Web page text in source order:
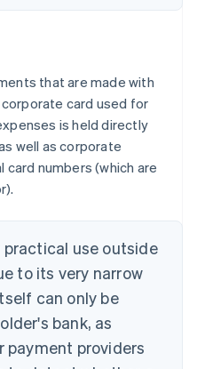
that are made with
card used for
is held directly
well as corporate
numbers (which are
practical use outside
to its very narrow
can only be
bank, as
payment providers